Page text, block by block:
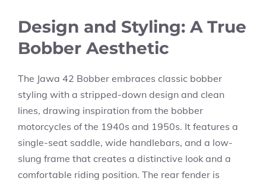
Design and Styling: A True
Bobber Aesthetic
The Jawa 42 Bobber embraces classic bobber
styling with a stripped-down design and clean
lines, drawing inspiration from the bobber
motorcycles of the 1940s and 1950s. It features a
single-seat saddle, wide handlebars, and a low-
slung frame that creates a distinctive look and a
comfortable riding position. The rear fender is